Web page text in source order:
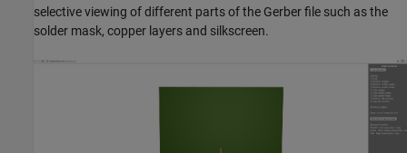
selective viewing of different parts of the Gerber file such as the
solder mask, copper layers and silkscreen.